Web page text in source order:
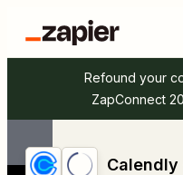
Refound your
ZapConnect
Calendly